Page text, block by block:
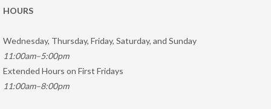
HOURS
Wednesday, Thursday, Friday, Saturday, and Sunday
11:00am–5:00pm
Extended Hours on First Fridays
11:00am–8:00pm